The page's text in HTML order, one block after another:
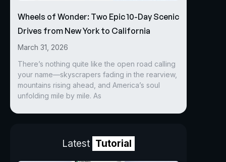
Wheels of Wonder: Two Epic 10-Day Scenic
Drives from New York to California
March 31, 2026
There’s nothing quite like the open road calling
your name—skyscrapers fading in the rearview,
mountains rising ahead, and America’s soul
unfolding mile by mile. As
Latest Tutorial